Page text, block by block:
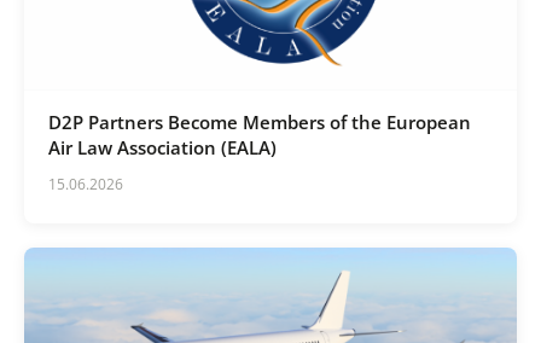
D2P Partners Become Members of the European
Air Law Association (EALA)
15.06.2026